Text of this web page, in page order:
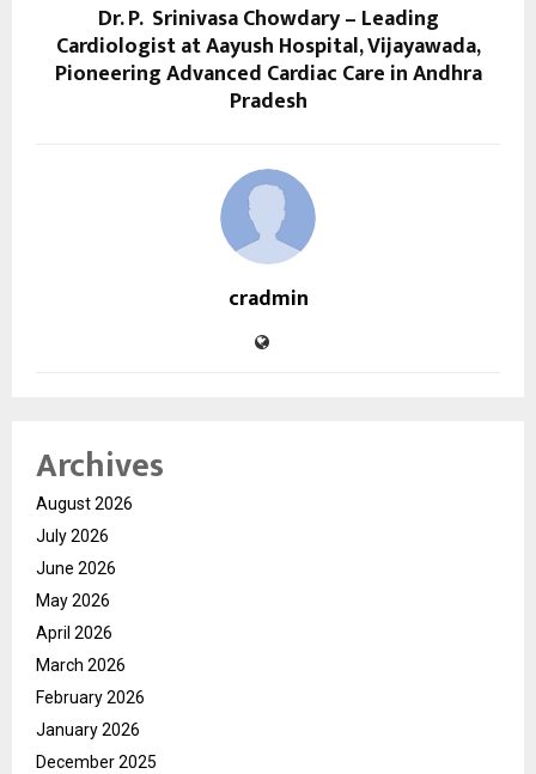
Dr. P. Srinivasa Chowdary – Leading
Cardiologist at Aayush Hospital, Vijayawada,
Pioneering Advanced Cardiac Care in Andhra
Pradesh
cradmin
Archives
August 2026
July 2026
June 2026
May 2026
April 2026
March 2026
February 2026
January 2026
December 2025